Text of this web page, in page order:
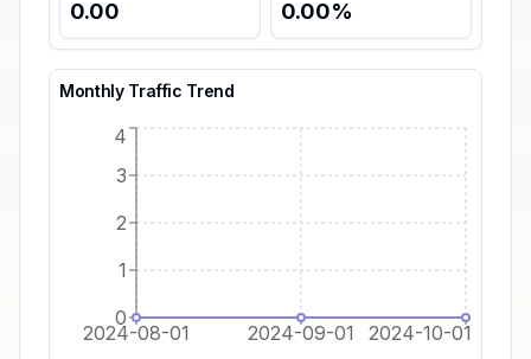
0.00 0.00%
Monthly Traffic Trend
2024-08-01 2024-09-01 2024-10-01
0
1
2
3
4